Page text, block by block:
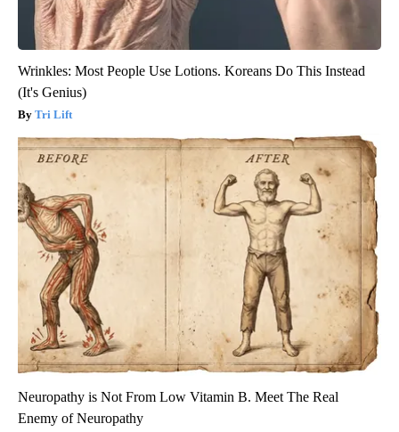
Wrinkles: Most People Use Lotions. Koreans Do This Instead
(It's Genius)
Tri Lift
Neuropathy is Not From Low Vitamin B. Meet The Real
Enemy of Neuropathy